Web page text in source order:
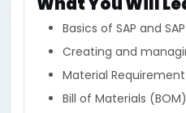
Basics of SAP and SAP
Creating and
Material Requirement
Bill of Materials